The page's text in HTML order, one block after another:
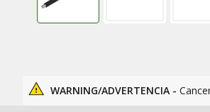
WARNING/ADVERTENCIA -